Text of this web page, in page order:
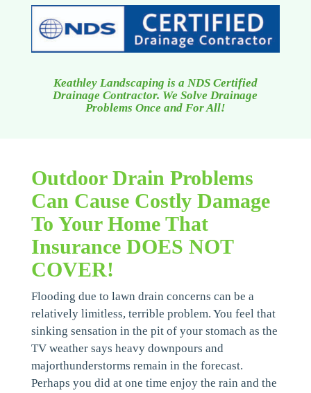
Keathley Landscaping is a NDS Certified
Drainage Contractor. We Solve Drainage
Problems Once and For All!
Outdoor Drain Problems
Can Cause Costly Damage
To Your Home That
Insurance DOES NOT
COVER!
Flooding due to lawn drain concerns can be a
relatively limitless, terrible problem. You feel that
sinking sensation in the pit of your stomach as the
TV weather says heavy downpours and
majorthunderstorms remain in the forecast.
Perhaps you did at one time enjoy the rain and the